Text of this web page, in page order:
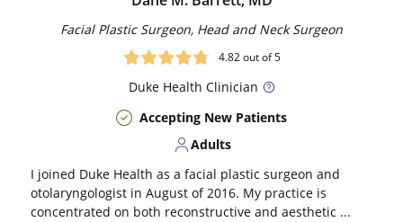
Facial Plastic Surgeon, Head and Neck Surgeon
4.82out of 5
DukeHealth Clinician
Accepting New Patients
Adults
I joined Duke Health as a facial plastic surgeon and
otolaryngologist in August of 2016. My practice is
concentrated on both reconstructive and aesthetic ...